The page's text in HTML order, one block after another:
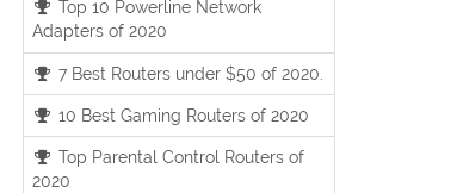
Top 10 Powerline Network
Adapters of 2020
7 Best Routers under $50 of 2020.
10 Best Gaming Routers of 2020
Top Parental Control Routers of
2020